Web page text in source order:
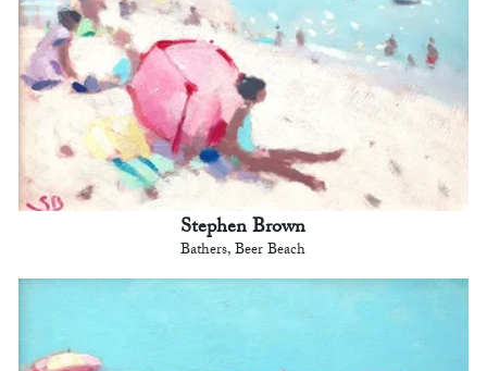
Stephen Brown
Bathers, Beer Beach